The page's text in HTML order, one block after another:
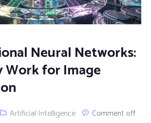
Neural Networks:
Work for Image
Artificial Intelligence Comment off